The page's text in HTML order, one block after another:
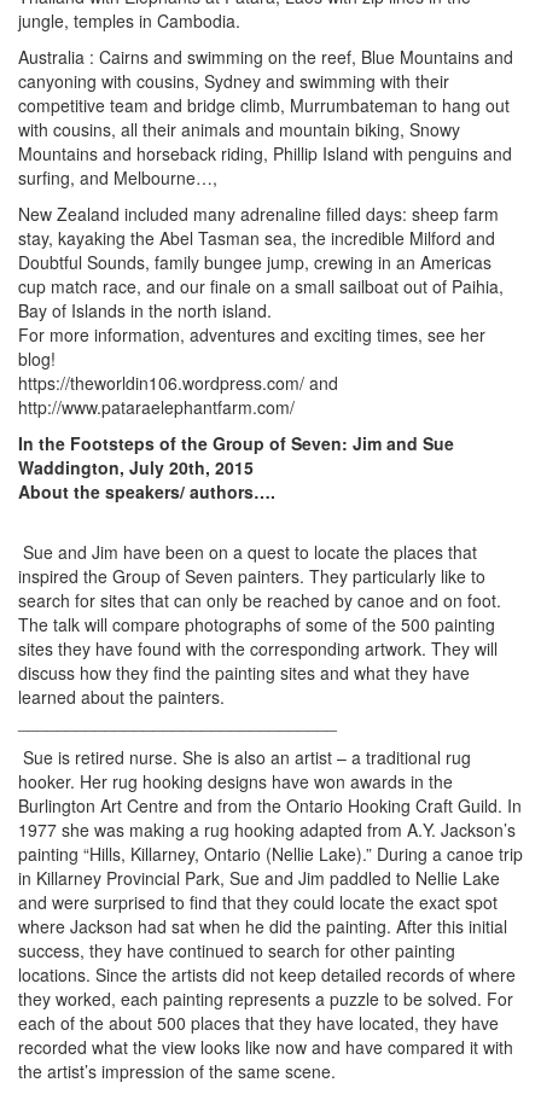
jungle, temples in Cambodia.
Australia : Cairns and swimming on the reef, Blue Mountains and
canyoning with cousins, Sydney and swimming with their
competitive team and bridge climb, Murrumbateman to hang out
with cousins, all their animals and mountain biking, Snowy
Mountains and horseback riding, Phillip Island with penguins and
surfing, and Melbourne…,
New Zealand included many adrenaline filled days: sheep farm
stay, kayaking the Abel Tasman sea, the incredible Milford and
Doubtful Sounds, family bungee jump, crewing in an Americas
cup match race, and our finale on a small sailboat out of Paihia,
Bay of Islands in the north island.
For more information, adventures and exciting times, see her
blog!
https://theworldin106.wordpress.com/ and
http://www.pataraelephantfarm.com/
In the Footsteps of the Group of Seven: Jim and Sue
Waddington, July 20th, 2015
About the speakers/ authors….
Sue and Jim have been on a quest to locate the places that
inspired the Group of Seven painters. They particularly like to
search for sites that can only be reached by canoe and on foot.
The talk will compare photographs of some of the 500 painting
sites they have found with the corresponding artwork. They will
discuss how they find the painting sites and what they have
learned about the painters.
Sue is retired nurse. She is also an artist – a traditional rug
hooker. Her rug hooking designs have won awards in the
Burlington Art Centre and from the Ontario Hooking Craft Guild. In
1977 she was making a rug hooking adapted from A.Y. Jackson’s
painting “Hills, Killarney, Ontario (Nellie Lake).” During a canoe trip
in Killarney Provincial Park, Sue and Jim paddled to Nellie Lake
and were surprised to find that they could locate the exact spot
where Jackson had sat when he did the painting. After this initial
success, they have continued to search for other painting
locations. Since the artists did not keep detailed records of where
they worked, each painting represents a puzzle to be solved. For
each of the about 500 places that they have located, they have
recorded what the view looks like now and have compared it with
the artist’s impression of the same scene.